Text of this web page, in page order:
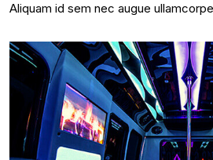
Aliquam id sem nec augue